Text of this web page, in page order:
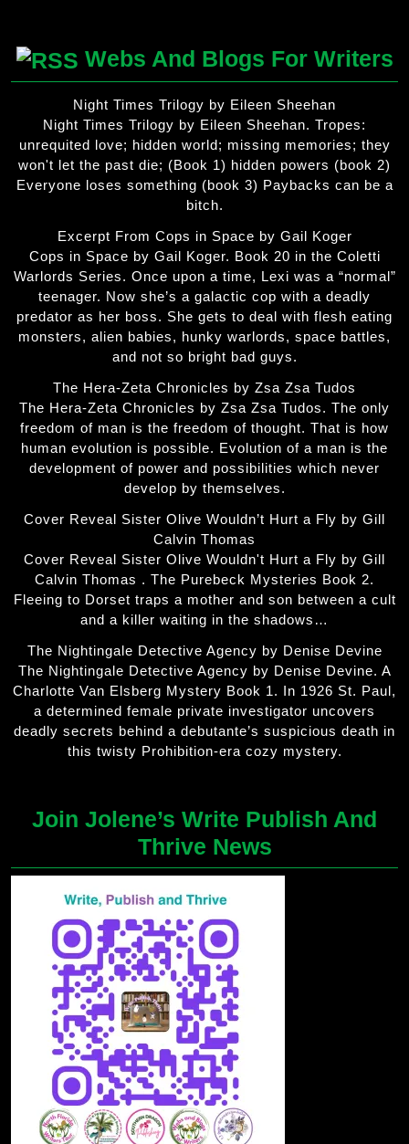
Webs And Blogs For Writers
Night Times Trilogy by Eileen Sheehan
Night Times Trilogy by Eileen Sheehan. Tropes:
unrequited love; hidden world; missing memories; they
won't let the past die; (Book 1) hidden powers (book 2)
Everyone loses something (book 3) Paybacks can be a
bitch.
Excerpt From Cops in Space by Gail Koger
Cops in Space by Gail Koger. Book 20 in the Coletti
Warlords Series. Once upon a time, Lexi was a “normal”
teenager. Now she’s a galactic cop with a deadly
predator as her boss. She gets to deal with flesh eating
monsters, alien babies, hunky warlords, space battles,
and not so bright bad guys.
The Hera-Zeta Chronicles by Zsa Zsa Tudos
The Hera-Zeta Chronicles by Zsa Zsa Tudos. The only
freedom of man is the freedom of thought. That is how
human evolution is possible. Evolution of a man is the
development of power and possibilities which never
develop by themselves.
Cover Reveal Sister Olive Wouldn’t Hurt a Fly by Gill
Calvin Thomas
Cover Reveal Sister Olive Wouldn't Hurt a Fly by Gill
Calvin Thomas . The Purebeck Mysteries Book 2.
Fleeing to Dorset traps a mother and son between a cult
and a killer waiting in the shadows…
The Nightingale Detective Agency by Denise Devine
The Nightingale Detective Agency by Denise Devine. A
Charlotte Van Elsberg Mystery Book 1. In 1926 St. Paul,
a determined female private investigator uncovers
deadly secrets behind a debutante’s suspicious death in
this twisty Prohibition-era cozy mystery.
Join Jolene’s Write Publish And
Thrive News